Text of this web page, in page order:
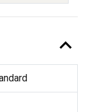
expand_less